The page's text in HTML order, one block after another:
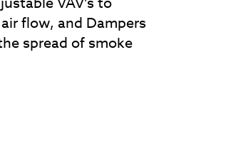
flow, and Dampers
spread of smoke